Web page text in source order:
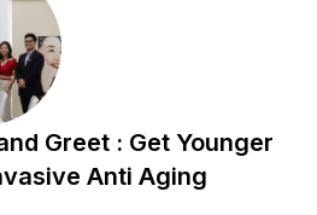
Greet : Get Younger
Anti Aging